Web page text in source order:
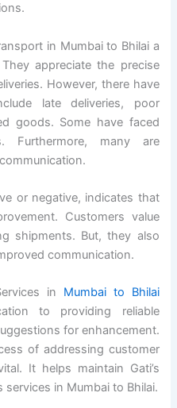
in Mumbai to Bhilai a
appreciate the precise
However, there have
late deliveries, poor
goods. Some have faced
Furthermore, many are
or negative, indicates that
Customers value
shipments. But, they also
communication.
in Mumbai to Bhilai
to providing reliable
for enhancement.
of addressing customer
It helps maintain Gati’s
in Mumbai to Bhilai.